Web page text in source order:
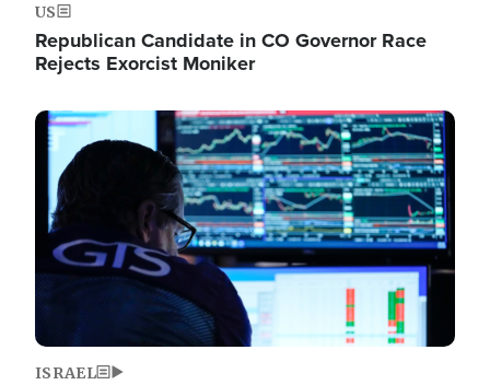
US
Republican Candidate in CO Governor Race
Rejects Exorcist Moniker
Image
ISRAEL